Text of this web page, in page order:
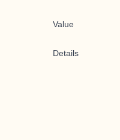
Value
Details